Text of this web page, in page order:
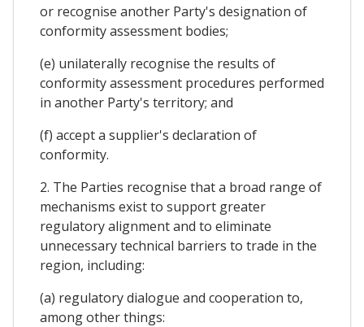
or recognise another Party's designation of
conformity assessment bodies;
(e) unilaterally recognise the results of
conformity assessment procedures performed
in another Party's territory; and
(f) accept a supplier's declaration of
conformity.
2. The Parties recognise that a broad range of
mechanisms exist to support greater
regulatory alignment and to eliminate
unnecessary technical barriers to trade in the
region, including:
(a) regulatory dialogue and cooperation to,
among other things: